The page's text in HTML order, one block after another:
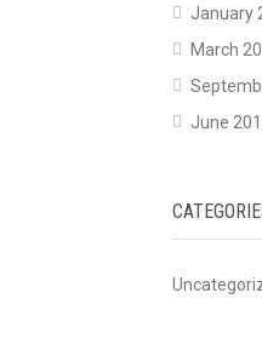
January
March
June